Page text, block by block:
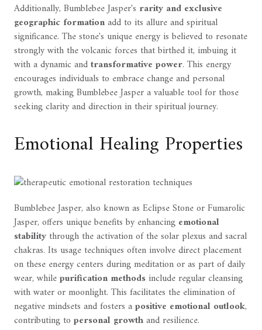
Additionally, Bumblebee Jasper's rarity and exclusive
geographic formationadd to its allure and spiritual
significance. The stone's unique energy is believed to resonate
strongly with the volcanic forces that birthed it, imbuing it
with a dynamic andtransformative power. This energy
encourages individuals to embrace change and personal
growth, making Bumblebee Jasper a valuable tool for those
seeking clarity and direction in their spiritual journey.
Emotional Healing Properties
Bumblebee Jasper, also known as Eclipse Stone or Fumarolic
Jasper, offers unique benefits by enhancing emotional
stabilitythrough the activation of the solar plexus and sacral
chakras. Its usage techniques often involve direct placement
on these energy centers during meditation or as part of daily
wear, whilepurification methodsinclude regular cleansing
with water or moonlight. This facilitates the elimination of
negative mindsets and fosters apositive emotional outlook,
contributing to personal growthand resilience.